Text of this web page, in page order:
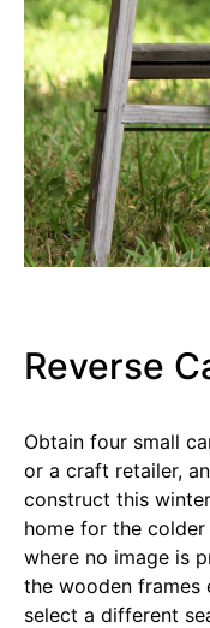
Reverse
Obtain four small
or a craft retailer,
construct this
home for the
where no image is
the wooden frames
select a different